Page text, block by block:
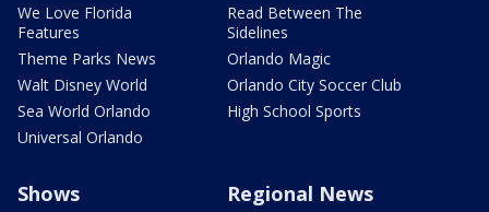
We Love Florida
Features
Theme Parks News
Walt Disney World
Sea World Orlando
Universal Orlando
Read Between The
Sidelines
Orlando Magic
Orlando City Soccer Club
High School Sports
Shows Regional News